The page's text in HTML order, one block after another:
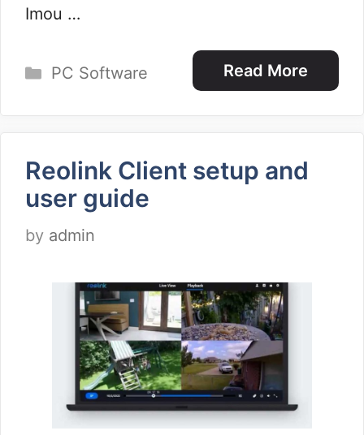
Imou …
Read More
Categories
PC Software
Reolink Client setup and
user guide
by admin